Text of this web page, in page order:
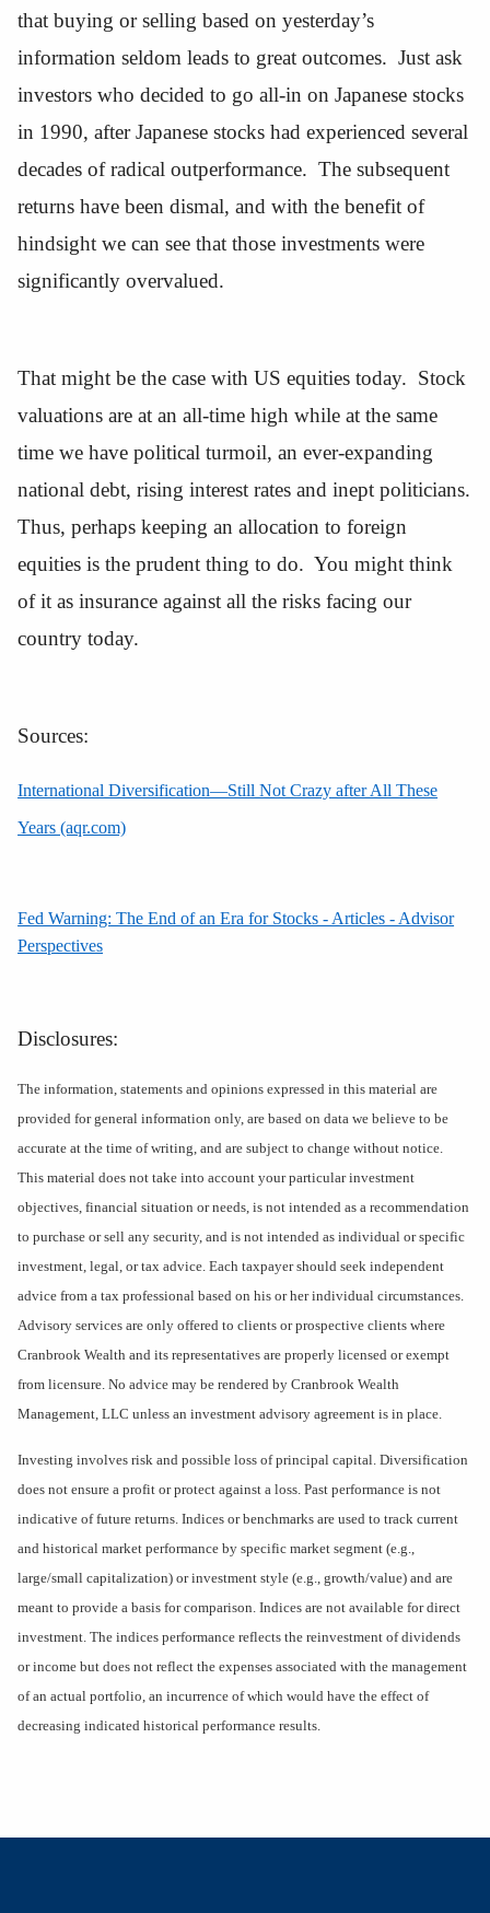
that buying or selling based on yesterday’s
information seldom leads to great outcomes. Just ask
investors who decided to go all-in on Japanese stocks
in 1990, after Japanese stocks had experienced several
decades of radical outperformance. The subsequent
returns have been dismal, and with the benefit of
hindsight we can see that those investments were
significantly overvalued.
That might be the case with US equities today. Stock
valuations are at an all-time high while at the same
time we have political turmoil, an ever-expanding
national debt, rising interest rates and inept politicians.
Thus, perhaps keeping an allocation to foreign
equities is the prudent thing to do. You might think
of it as insurance against all the risks facing our
country today.
Sources:
International Diversification—Still Not Crazy after All These
Years (aqr.com)
Fed Warning: The End of an Era for Stocks - Articles - Advisor
Perspectives
Disclosures:
The information, statements and opinions expressed in this material are
provided for general information only, are based on data we believe to be
accurate at the time of writing, and are subject to change without notice.
This material does not take into account your particular investment
objectives, financial situation or needs, is not intended as a recommendation
to purchase or sell any security, and is not intended as individual or specific
investment, legal, or tax advice. Each taxpayer should seek independent
advice from a tax professional based on his or her individual circumstances.
Advisory services are only offered to clients or prospective clients where
Cranbrook Wealth and its representatives are properly licensed or exempt
from licensure. No advice may be rendered by Cranbrook Wealth
Management, LLC unless an investment advisory agreement is in place.
Investing involves risk and possible loss of principal capital. Diversification
does not ensure a profit or protect against a loss. Past performance is not
indicative of future returns. Indices or benchmarks are used to track current
and historical market performance by specific market segment (e.g.,
large/small capitalization) or investment style (e.g., growth/value) and are
meant to provide a basis for comparison. Indices are not available for direct
investment. The indices performance reflects the reinvestment of dividends
or income but does not reflect the expenses associated with the management
of an actual portfolio, an incurrence of which would have the effect of
decreasing indicated historical performance results.